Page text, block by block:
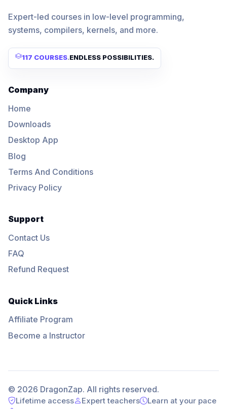
Expert-led courses in low-level programming,
systems, compilers, kernels, and more.
117 COURSES.ENDLESS POSSIBILITIES.
Company
Home
Downloads
Desktop App
Blog
Terms And Conditions
Privacy Policy
Support
Contact Us
FAQ
Refund Request
Quick Links
Affiliate Program
Become a Instructor
© 2026 DragonZap. All rights reserved.
Lifetime access Expert teachers
Learn at your pace